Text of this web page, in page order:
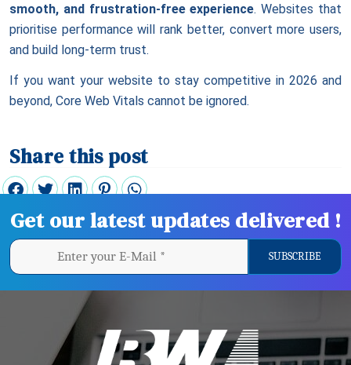
smooth, and frustration-free experience. Websites that
prioritise performance will rank better, convert more users,
and build long-term trust.
If you want your website to stay competitive in 2026 and
beyond, Core Web Vitals cannot be ignored.
Share this post
Get our latest updates delivered !